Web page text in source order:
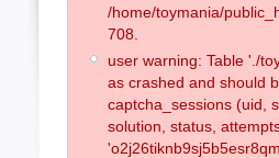
/home/toymania/
708.
user warning: Table './
as crashed and should
captcha_sessions (uid,
solution, status,